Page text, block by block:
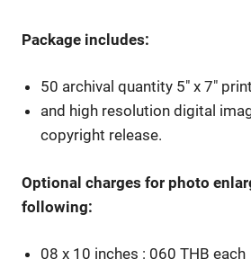
Package includes:
50 archival quantity 5″ x 7″
and high resolution digital
copyright release.
Optional charges for photo
following:
08 x 10 inches : 060 THB each